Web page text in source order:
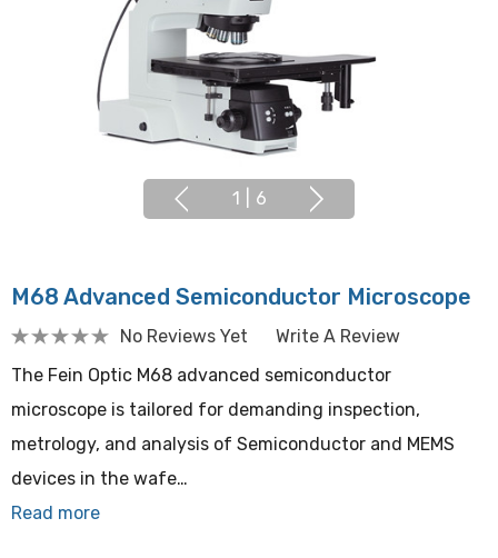
1 6
M68 Advanced Semiconductor Microscope
No Reviews Yet
Write A Review
The Fein Optic M68 advanced semiconductor
microscope is tailored for demanding inspection,
metrology, and analysis of Semiconductor and MEMS
devices in the wafe…
Read more